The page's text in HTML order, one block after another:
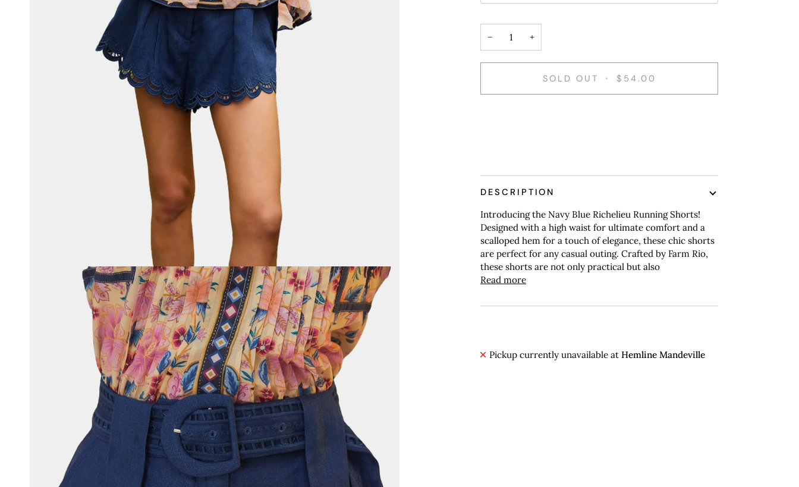
− +
SOLD OUT • $54.00
DESCRIPTION
Introducing the Navy Blue Richelieu Running Shorts!
Designed with a high waist for ultimate comfort and a
scalloped hem for a touch of elegance, these chic shorts
are perfect for any casual outing. Crafted by Farm Rio,
these shorts are not only practical but also
Read more
Pickup currently unavailable at Hemline Mandeville